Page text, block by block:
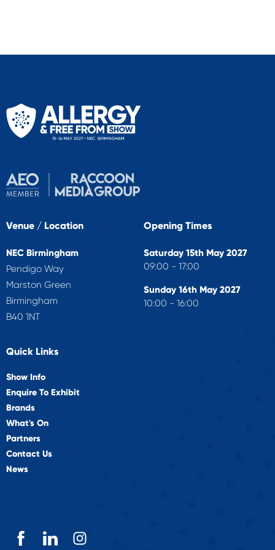
Venue / Location
NEC Birmingham
Pendigo Way
Marston Green
Birmingham
B40 1NT
Opening Times
Saturday 15th May 2027
09:00 - 17:00
Sunday 16th May 2027
10:00 - 16:00
Quick Links
Show Info
Enquire To Exhibit
Brands
What's On
Partners
Contact Us
News